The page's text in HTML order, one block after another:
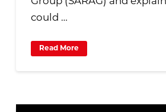
could …
Read More